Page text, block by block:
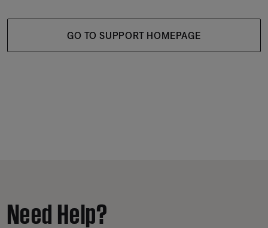
GO TO SUPPORT HOMEPAGE
Need Help?